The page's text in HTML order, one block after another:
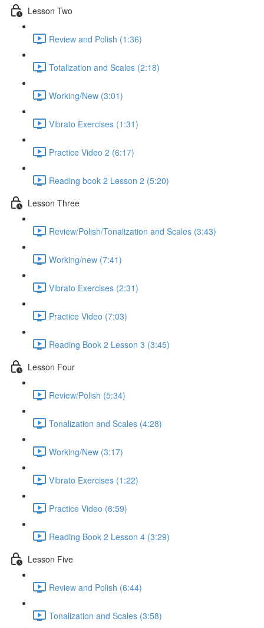
Lesson Two
Review and Polish (1:36)
Totalization and Scales (2:18)
Working/New (3:01)
Vibrato Exercises (1:31)
Practice Video 2 (6:17)
Reading book 2 Lesson 2 (5:20)
Lesson Three
Review/Polish/Tonalization and Scales (3:43)
Working/new (7:41)
Vibrato Exercises (2:31)
Practice Video (7:03)
Reading Book 2 Lesson 3 (3:45)
Lesson Four
Review/Polish (5:34)
Tonalization and Scales (4:28)
Working/New (3:17)
Vibrato Exercises (1:22)
Practice Video (6:59)
Reading Book 2 Lesson 4 (3:29)
Lesson Five
Review and Polish (6:44)
Tonalization and Scales (3:58)